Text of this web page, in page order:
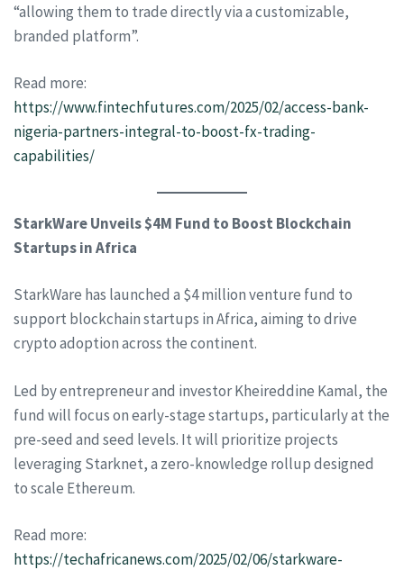
“allowing them to trade directly via a customizable,
branded platform”.
Read more:
https://www.fintechfutures.com/2025/02/access-bank-
nigeria-partners-integral-to-boost-fx-trading-
capabilities/
StarkWare Unveils $4M Fund to Boost Blockchain
Startups in Africa
StarkWare has launched a $4 million venture fund to
support blockchain startups in Africa, aiming to drive
crypto adoption across the continent.
Led by entrepreneur and investor Kheireddine Kamal, the
fund will focus on early-stage startups, particularly at the
pre-seed and seed levels. It will prioritize projects
leveraging Starknet, a zero-knowledge rollup designed
to scale Ethereum.
Read more:
https://techafricanews.com/2025/02/06/starkware-